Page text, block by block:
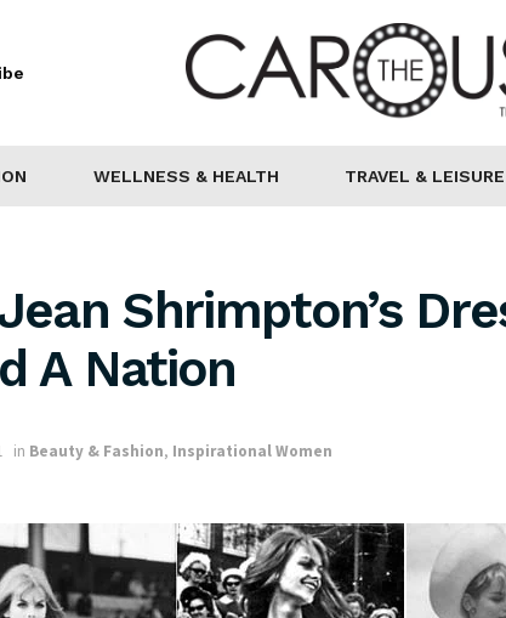
WELLNESS & HEALTH TRAVEL & LEISURE
Shrimpton’s
A Nation
in Beauty & Fashion, Inspirational Women